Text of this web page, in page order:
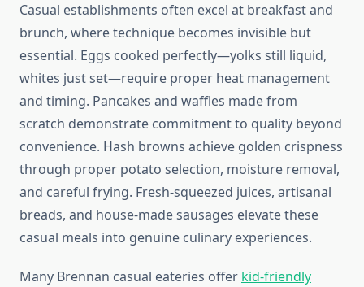
Casual establishments often excel at breakfast and
brunch, where technique becomes invisible but
essential. Eggs cooked perfectly—yolks still liquid,
whites just set—require proper heat management
and timing. Pancakes and waffles made from
scratch demonstrate commitment to quality beyond
convenience. Hash browns achieve golden crispness
through proper potato selection, moisture removal,
and careful frying. Fresh-squeezed juices, artisanal
breads, and house-made sausages elevate these
casual meals into genuine culinary experiences.
Many Brennan casual eateries offer kid-friendly